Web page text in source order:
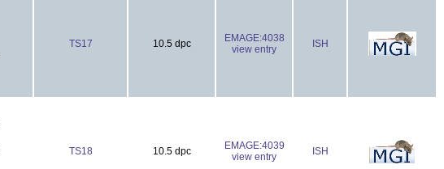
TS17 10.5 dpc
EMAGE:4038
view entry
ISH
TS18 10.5 dpc
EMAGE:4039
view entry
ISH